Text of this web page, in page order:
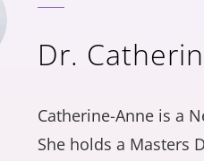
Dr.
Catherine-Anne is a
She holds a Masters